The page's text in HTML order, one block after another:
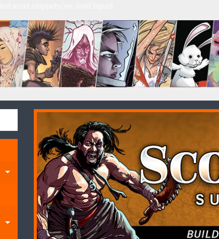
EXPAND CHILD MENU
EXPAND CHILD MENU